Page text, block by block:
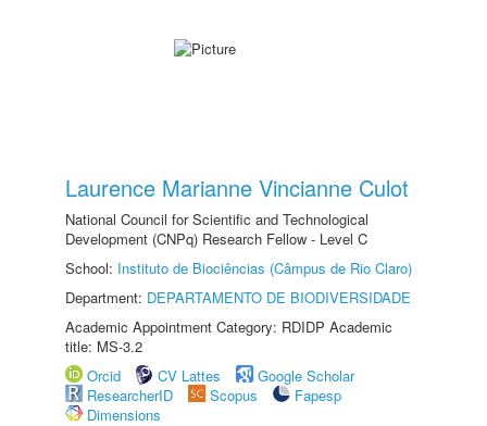
Laurence Marianne Vincianne Culot
National Council for Scientific and Technological
Development (CNPq) Research Fellow - Level C
School: Instituto de Biociências (Câmpus de Rio Claro)
Department: DEPARTAMENTO DE BIODIVERSIDADE
Academic Appointment Category: RDIDP Academic
title: MS-3.2
Orcid
CV Lattes
Google Scholar
ResearcherID
Scopus
Fapesp
Dimensions